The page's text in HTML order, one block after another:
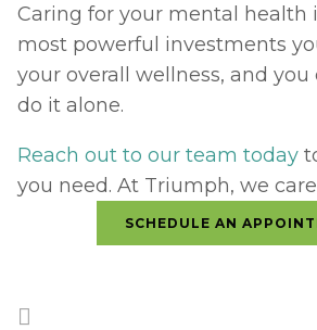
Caring for your mental health
most powerful investments
your overall wellness, and you
do it alone.
Reach out to our team today
you need. At Triumph, we
SCHEDULE AN